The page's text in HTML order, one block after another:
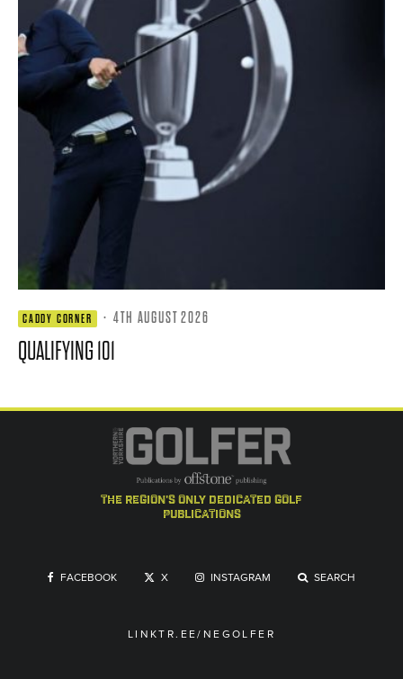
CADDY CORNER · 4TH AUGUST 2026
QUALIFYING 101
the region's only dedicated golf
publications
FACEBOOK X INSTAGRAM SEARCH
LINKTR.EE/NEGOLFER